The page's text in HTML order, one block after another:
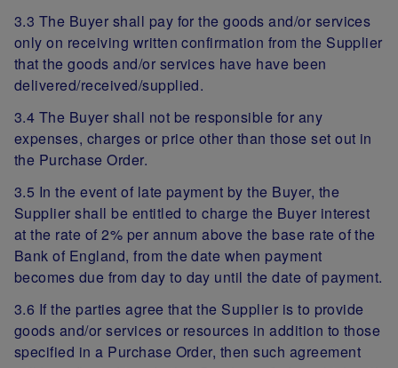
3.3 The Buyer shall pay for the goods and/or services
only on receiving written confirmation from the Supplier
that the goods and/or services have have been
delivered/received/supplied.
3.4 The Buyer shall not be responsible for any
expenses, charges or price other than those set out in
the Purchase Order.
3.5 In the event of late payment by the Buyer, the
Supplier shall be entitled to charge the Buyer interest
at the rate of 2% per annum above the base rate of the
Bank of England, from the date when payment
becomes due from day to day until the date of payment.
3.6 If the parties agree that the Supplier is to provide
goods and/or services or resources in addition to those
specified in a Purchase Order, then such agreement